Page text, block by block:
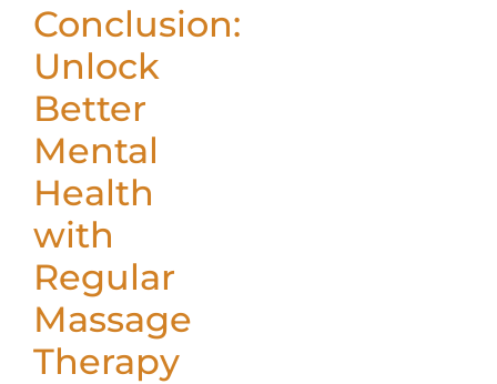
Conclusion:
Unlock
Better
Mental
Health
with
Regular
Massage
Therapy